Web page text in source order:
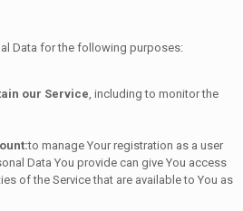
Data for the following purposes:
our Service , including to monitor the
to manage Your registration as a user
Data You provide can give You access
of the Service that are available to You as